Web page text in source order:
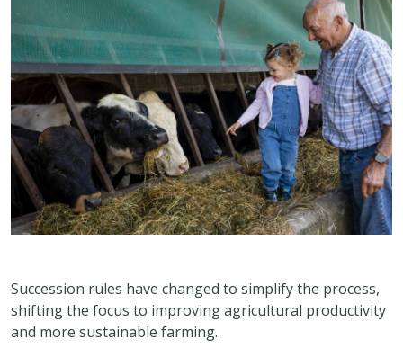
Succession rules have changed to simplify the process,
shifting the focus to improving agricultural productivity
and more sustainable farming.